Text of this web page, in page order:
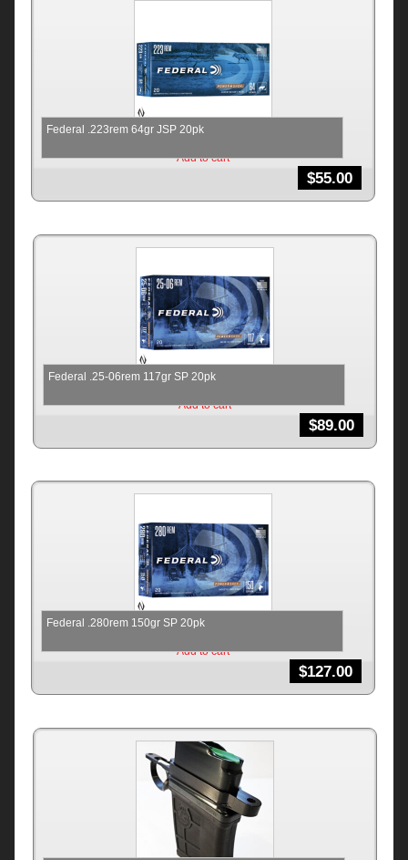
Federal .223rem 64gr JSP 20pk
$55.00
Add to cart
Federal .25-06rem 117gr SP 20pk
$89.00
Add to cart
Federal .280rem 150gr SP 20pk
$127.00
Add to cart